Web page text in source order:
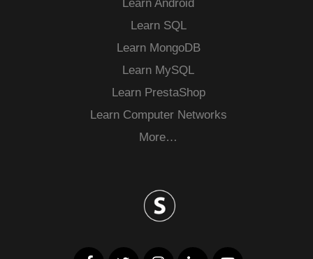
Learn Android
Learn SQL
Learn MongoDB
Learn MySQL
Learn PrestaShop
Learn Computer Networks
More…